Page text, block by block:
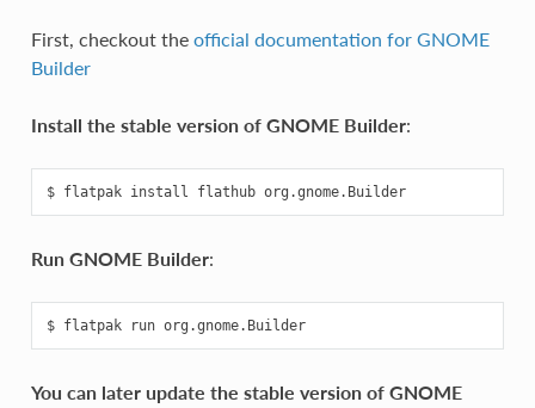
First, checkout the official documentation for GNOME
Builder
Install the stable version of GNOME Builder:
$ flatpak install flathub org.gnome.Builder
Run GNOME Builder:
$ flatpak run org.gnome.Builder
You can later update the stable version of GNOME